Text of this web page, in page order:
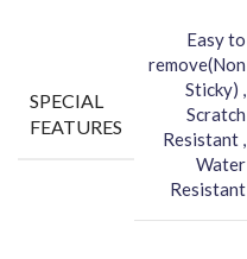
SPECIAL
FEATURES
Easy to
remove(Non
Sticky) ,
Scratch
Resistant ,
Water
Resistant